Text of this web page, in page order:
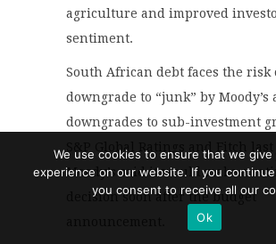
agriculture and improved
sentiment.
South African debt faces the risk
downgrade to “junk” by Moody’s
downgrades to sub-investment
S&P Global Ratings and Fitch last
Moody’s said it would make a
decision soon after the budget
We use cookies to ensure that we
experience on our website. If you
you consent to receive all our
Ok